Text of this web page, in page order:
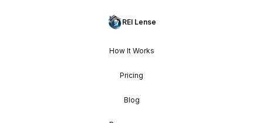
REI Lense
How It Works
Pricing
Blog